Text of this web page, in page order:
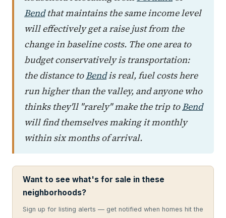
Bendthat maintains the same income level
will effectively get a raise just from the
change in baseline costs. The one area to
budget conservatively is transportation:
the distance toBendis real, fuel costs here
run higher than the valley, and anyone who
thinks they'll "rarely" make the trip toBend
will find themselves making it monthly
within six months of arrival.
Want to see what's for sale in these
neighborhoods?
Sign up for listing alerts — get notified when homes hit the